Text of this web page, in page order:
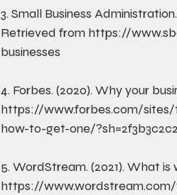
3. Small Business
Retrieved from https://
businesses
4. Forbes. (2020). Why your
https://www.forbes.com/
how-to-get-one/
5. WordStream. (2021). What
https://